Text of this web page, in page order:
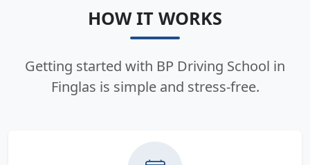
HOW IT WORKS
Getting started with BP Driving School in
Finglas is simple and stress-free.